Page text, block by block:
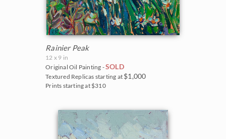
Rainier Peak
12 x 9 in
Original Oil Painting -SOLD
Textured Replicas starting at $1,000
Prints starting at $310